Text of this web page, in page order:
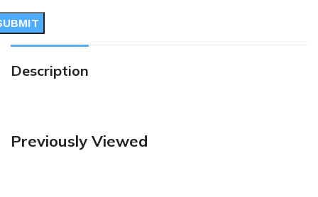
Description
Previously Viewed